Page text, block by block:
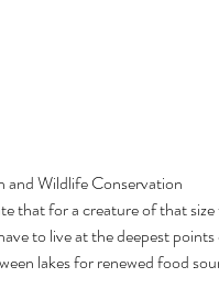
and Wildlife Conservation
that for a creature of that
to live at the deepest
lakes for renewed food